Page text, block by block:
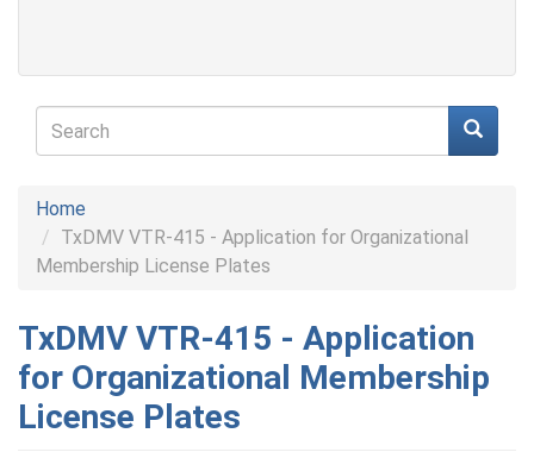
Search
form
Home
TxDMV VTR-415 - Application for Organizational
Membership License Plates
TxDMV VTR-415 - Application
for Organizational Membership
License Plates